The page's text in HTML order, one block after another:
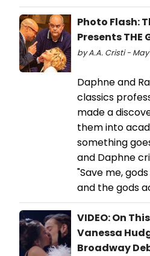
Photo Flash:
Presents THE
by A.A. Cristi - May
Daphne and
classics
made a
them into
something
and Daphne
"Save me,
and the gods
VIDEO: On
Vanessa
Broadway